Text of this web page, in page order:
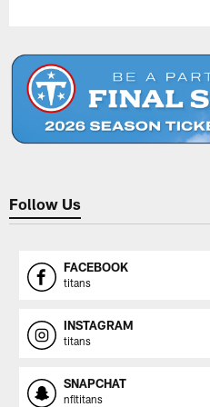
Follow Us
FACEBOOK
titans
INSTAGRAM
titans
SNAPCHAT
nfltitans